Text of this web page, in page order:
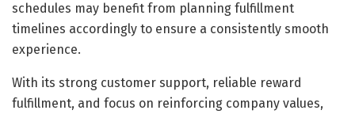
schedules may benefit from planning fulfillment
timelines accordingly to ensure a consistently smooth
experience.
With its strong customer support, reliable reward
fulfillment, and focus on reinforcing company values,